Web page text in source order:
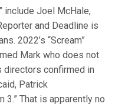
include Joel McHale,
and Deadline is
2022’s “Scream”
Mark who does not
directors confirmed in
Patrick
3.” That is apparently no